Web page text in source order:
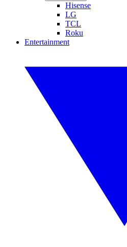
Hisense
LG
TCL
Roku
Entertainment